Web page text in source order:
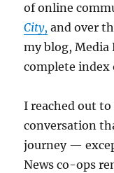
of online
City, and over
my blog, Media
complete index
I reached out
conversation
journey —
News co-ops